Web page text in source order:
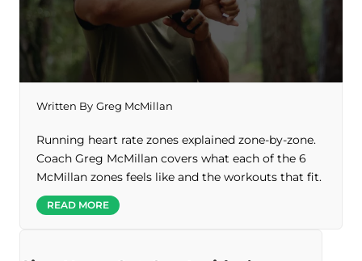
Written By Greg McMillan
Running heart rate zones explained zone-by-zone.
Coach Greg McMillan covers what each of the 6
McMillan zones feels like and the workouts that fit.
READ MORE